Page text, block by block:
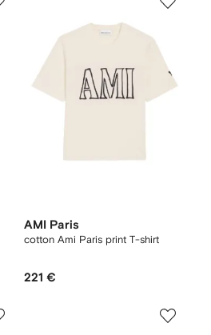
AMI Paris
cotton Ami Paris print T-shirt
221 €